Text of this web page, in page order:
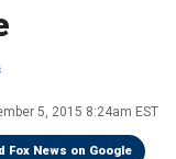
5, 2015 8:24am EST
Fox News on Google